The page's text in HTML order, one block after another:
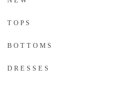
T O P S
B O T T O M S
D R E S S E S